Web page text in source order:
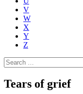
V
W
X
Y
Z
Search
for:
Tears of grief